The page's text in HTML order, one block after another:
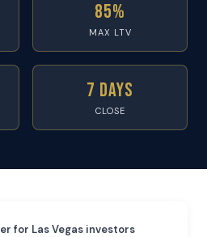
85%
MAX LTV
7 Days
CLOSE
for Las Vegas investors